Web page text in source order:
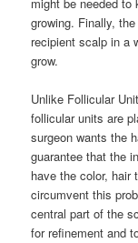
growing. Finally,
recipient scalp in a
grow.
Unlike Follicular
follicular units are
surgeon wants the
guarantee that the
have the color, hair
circumvent this
central part of the
for refinement and